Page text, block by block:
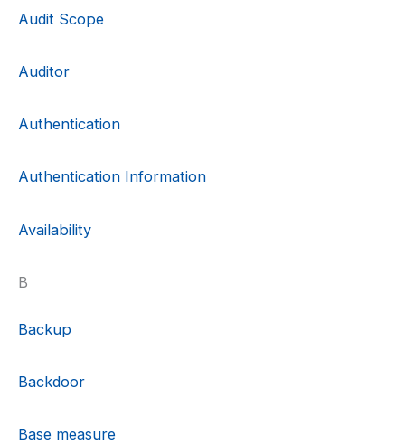
Audit Scope
Auditor
Authentication
Authentication Information
Availability
B
Backup
Backdoor
Base measure